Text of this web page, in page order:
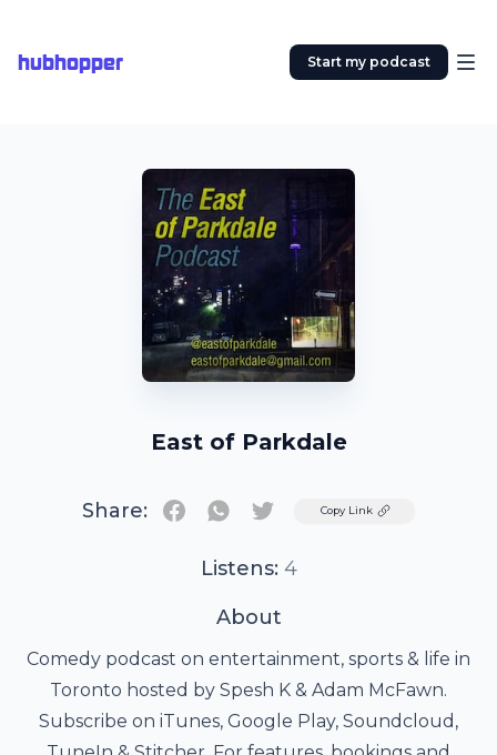
hubhopper Start my podcast
East of Parkdale
Share: TwitterCopy Link
Listens: 4
About
Comedy podcast on entertainment, sports & life in
Toronto hosted by Spesh K & Adam McFawn.
Subscribe on iTunes, Google Play, Soundcloud,